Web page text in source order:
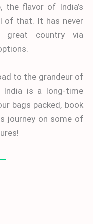
the flavor of India’s
of that. It has never
great country via
to the grandeur of
India is a long-time
bags packed, book
journey on some of